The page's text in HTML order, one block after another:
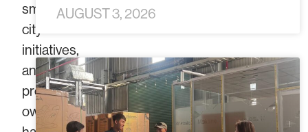
smart
city
initiatives,
and
property
owners
AUGUST 3, 2026